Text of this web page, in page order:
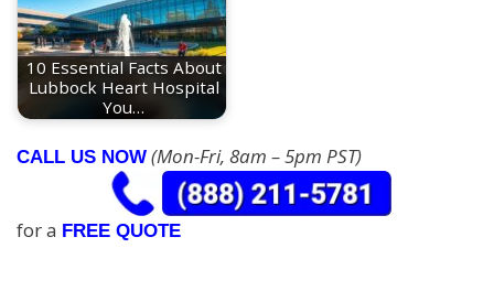
10 Essential Facts About
Lubbock Heart Hospital
You…
CALL US NOW (Mon-Fri, 8am – 5pm PST)
for a FREE QUOTE